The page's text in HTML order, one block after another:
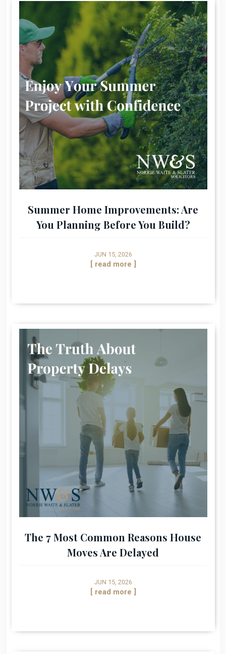
Summer Home Improvements: Are
You Planning Before You Build?
JUN 15, 2026
[ read more ]
The 7 Most Common Reasons House
Moves Are Delayed
JUN 15, 2026
[ read more ]